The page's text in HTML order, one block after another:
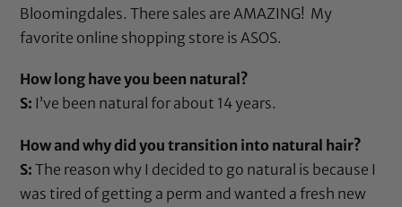
Bloomingdales. There sales are AMAZING! My
favorite online shopping store is ASOS.
How long have you been natural?
S: I’ve been natural for about 14 years.
How and why did you transition into natural hair?
S: The reason why I decided to go natural is because I
was tired of getting a perm and wanted a fresh new